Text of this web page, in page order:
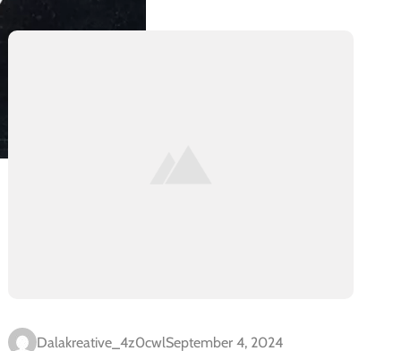
Dalakreative_4z0cwlSeptember 4, 2024